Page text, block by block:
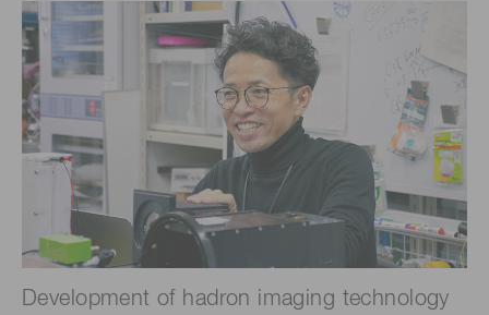
Development of hadron imaging technology